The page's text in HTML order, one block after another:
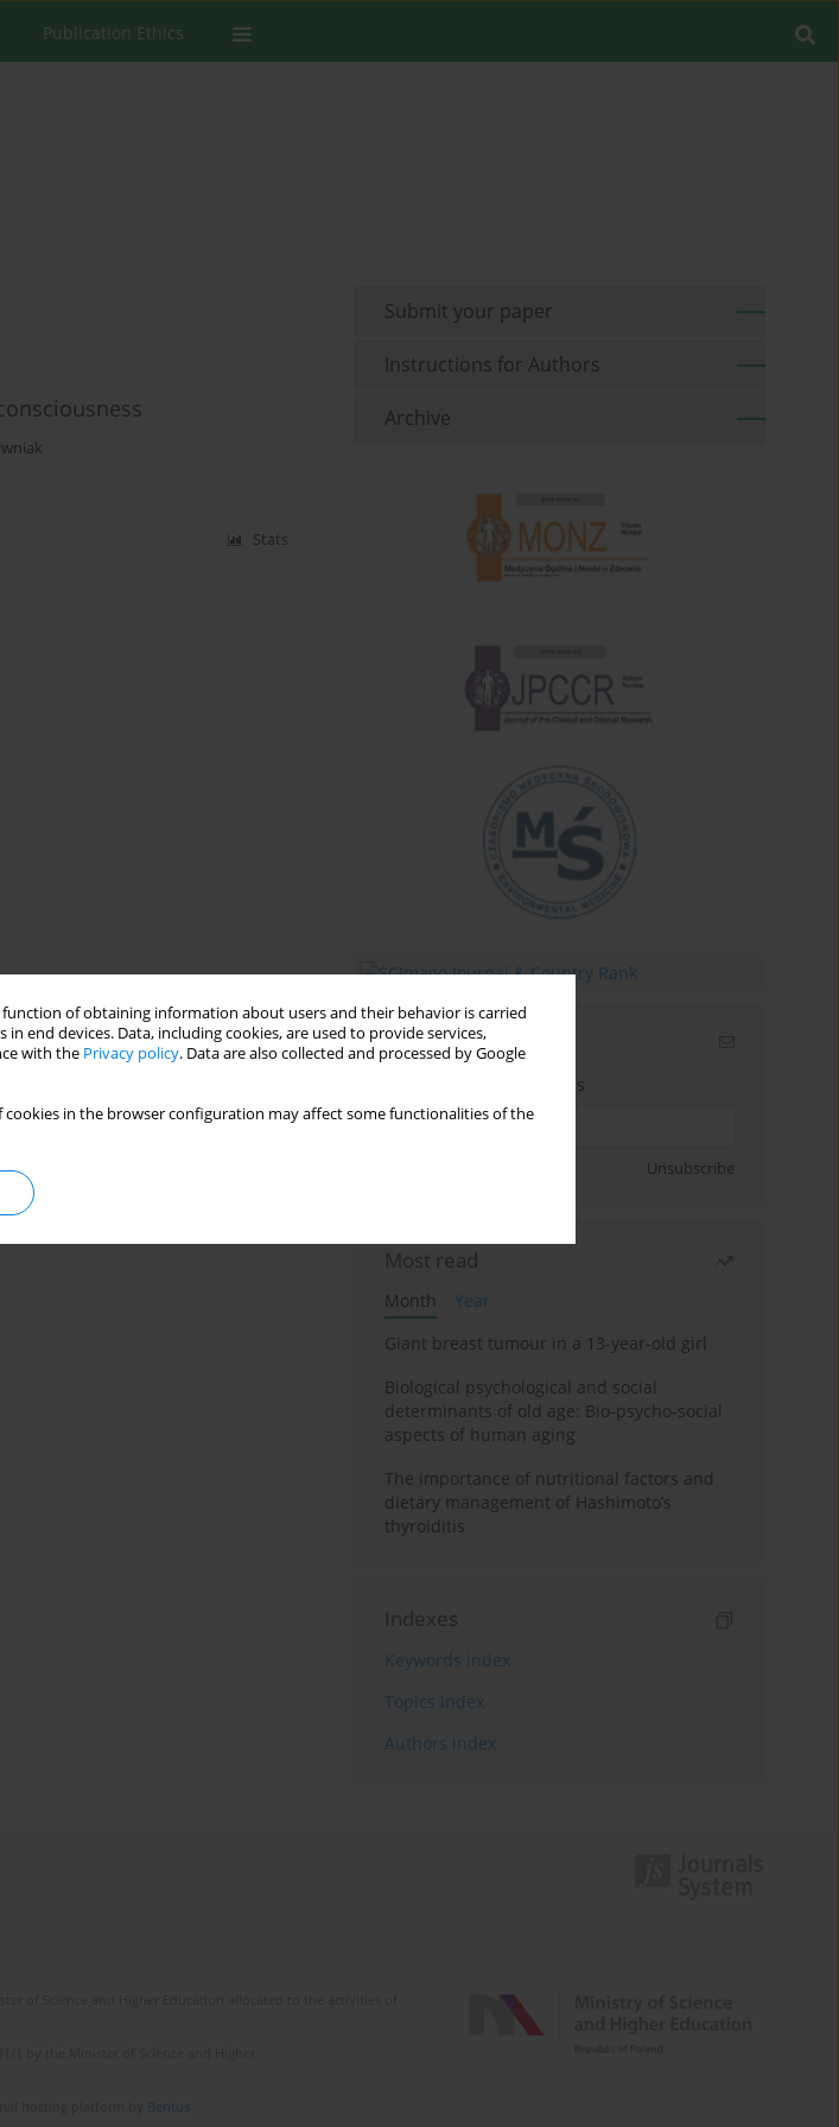
of obtaining information about users and their behavior is carried
end devices. Data, including cookies, are used to provide services,
with the Privacy policy. Data are also collected and processed by Google
in the browser configuration may affect some functionalities of the
Publication Ethics
Stats
Submit your paper
Instructions for Authors
Archive
Email alerts
Enter your email address
Unsubscribe
Most read
Month
Year
Giant breast tumour in a 13-year-old girl
Biological psychological and social
determinants of old age: Bio-psycho-social
aspects of human aging
The importance of nutritional factors and
dietary management of Hashimoto’s
thyroiditis
Indexes
Keywords index
Topics index
Authors index
Bentus